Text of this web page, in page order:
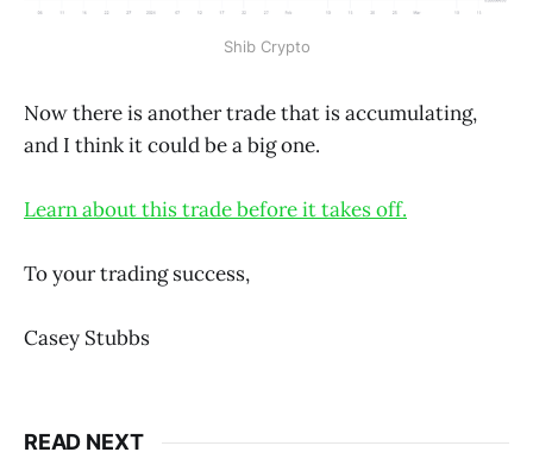
Shib Crypto
Now there is another trade that is accumulating,
and I think it could be a big one.
Learn about this trade before it takes off.
To your trading success,
Casey Stubbs
READ NEXT